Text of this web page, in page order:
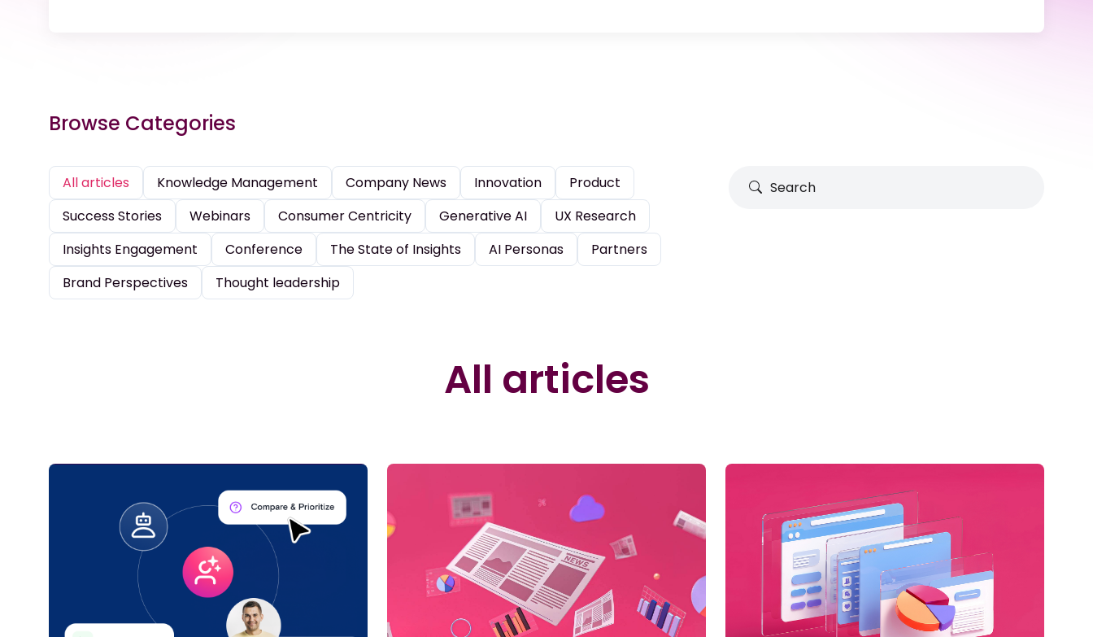
Browse Categories
All articles Knowledge Management Company News Innovation
Product
Success Stories
Webinars Consumer Centricity Generative AI
UX Research
Insights Engagement
Conference The State of Insights AI Personas
Partners
Brand Perspectives
Thought leadership
All articles